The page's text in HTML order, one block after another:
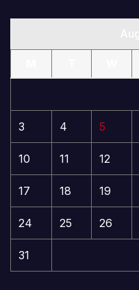
3 4 5
10 11 12
17 18 19
24 25 26
31